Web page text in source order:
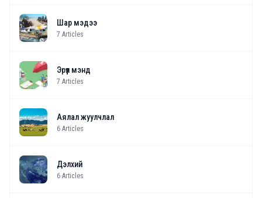
Шар мэдээ
7 Articles
Эрүүл мэнд
7 Articles
Аялал жуулчлал
6 Articles
Дэлхий
6 Articles